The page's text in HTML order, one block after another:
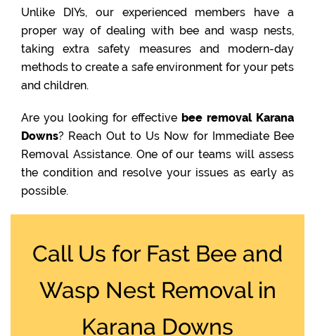
Unlike DIYs, our experienced members have a
proper way of dealing with bee and wasp nests,
taking extra safety measures and modern-day
methods to create a safe environment for your pets
and children.
Are you looking for effective bee removal Karana
Downs? Reach Out to Us Now for Immediate Bee
Removal Assistance. One of our teams will assess
the condition and resolve your issues as early as
possible.
Call Us for Fast Bee and
Wasp Nest Removal in
Karana Downs